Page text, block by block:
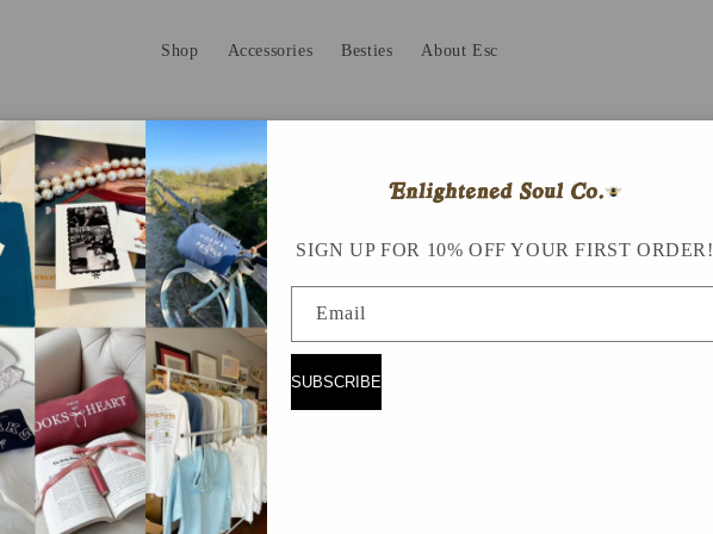
Shop Accessories Besties About Esc
SIGN UP FOR 10% OFF YOUR FIRST ORDER!
Email
SUBSCRIBE